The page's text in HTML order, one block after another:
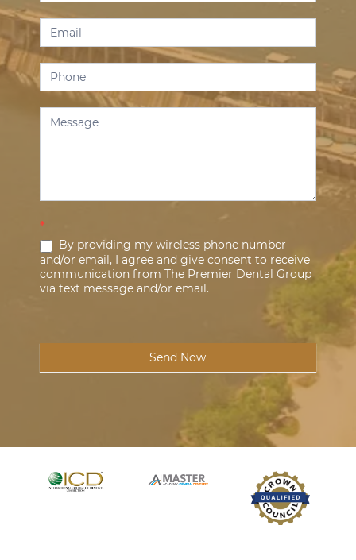
Us
*
By providing my wireless phone number
and/or email, I agree and give consent to receive
communication from The Premier Dental Group
via text message and/or email.
Send Now